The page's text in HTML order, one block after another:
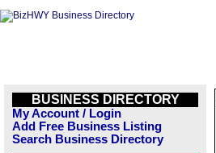
BUSINESS DIRECTORY
My Account / Login
Add Free Business Listing
Search Business Directory